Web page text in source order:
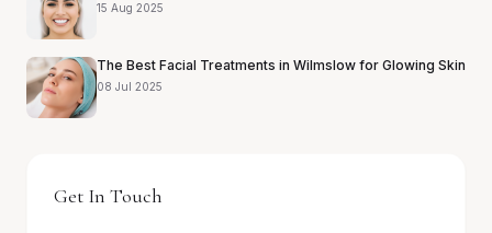
15 Aug 2025
The Best Facial Treatments in Wilmslow for Glowing Skin
08 Jul 2025
Get In Touch